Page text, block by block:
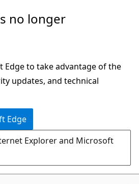
no longer
to take advantage of the
updates, and technical
Edge
Explorer and Microsoft